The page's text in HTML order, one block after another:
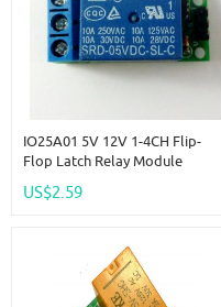
IO25A01 5V 12V 1-4CH Flip-
Flop Latch Relay Module
Low Pulse Trigger Board For
US$2.59